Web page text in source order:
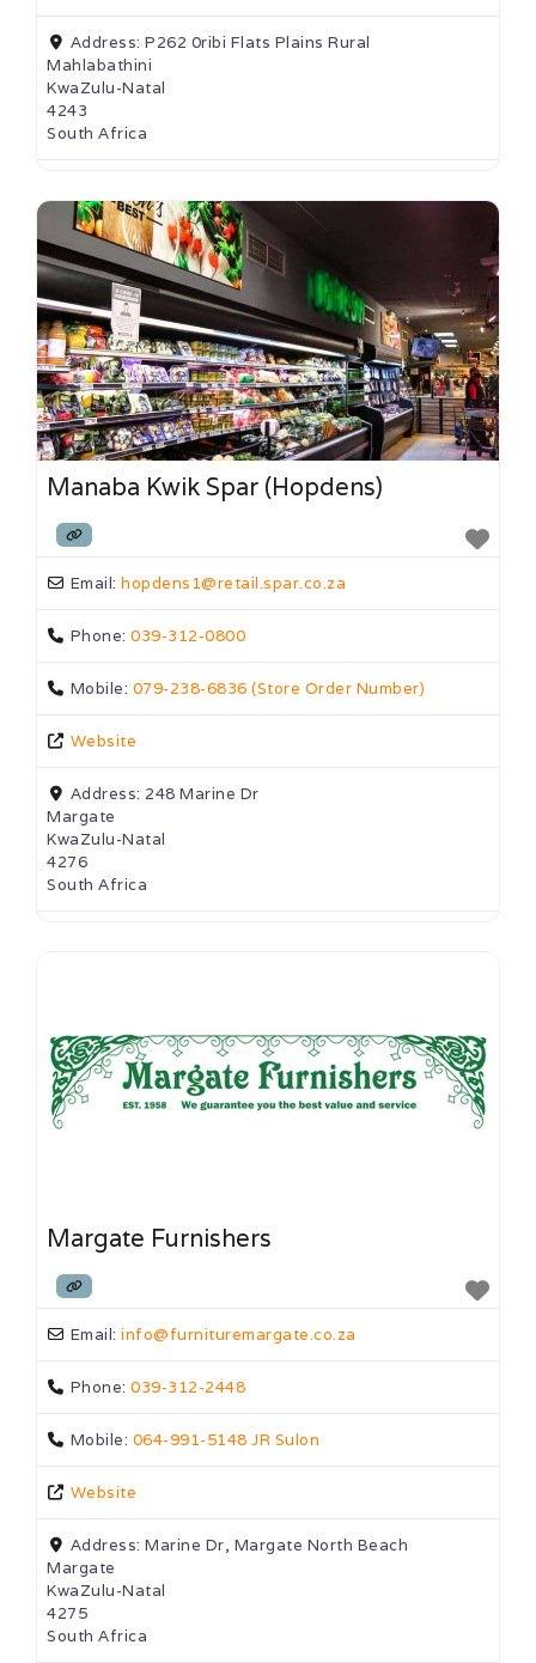
Address:P262 0ribi Flats Plains Rural
Mahlabathini
KwaZulu-Natal
4243
South Africa
Manaba Kwik Spar (Hopdens)
Email:hopdens1@retail.spar.co.za
Phone:039-312-0800
Mobile: 079-238-6836 (Store Order Number)
Website
Address: 248 Marine Dr
Margate
KwaZulu-Natal
4276
South Africa
Margate Furnishers
Email:info@furnituremargate.co.za
Phone:039-312-2448
Mobile: 064-991-5148 JR Sulon
Website
Address:Marine Dr, Margate North Beach
Margate
KwaZulu-Natal
4275
South Africa